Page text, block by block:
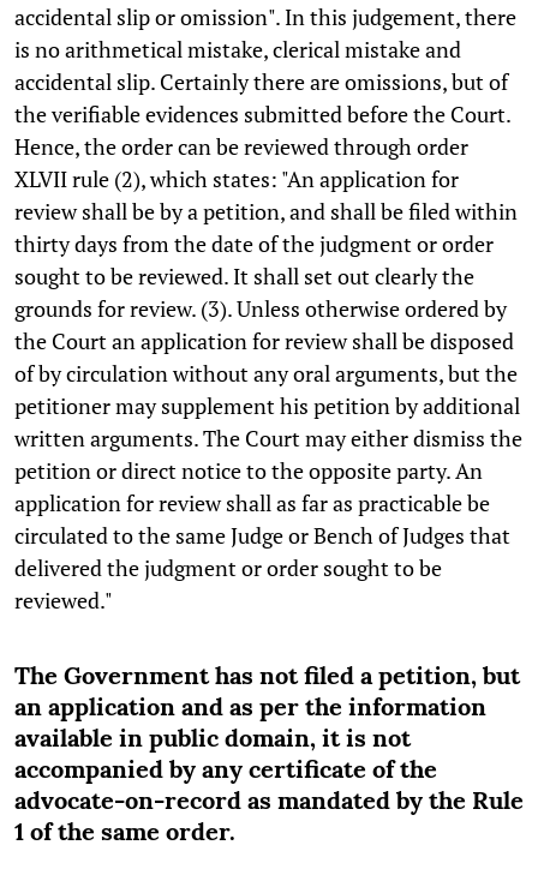
accidental slip or omission". In this judgement, there
is no arithmetical mistake, clerical mistake and
accidental slip. Certainly there are omissions, but of
the verifiable evidences submitted before the Court.
Hence, the order can be reviewed through order
XLVII rule (2), which states: "An application for
review shall be by a petition, and shall be filed within
thirty days from the date of the judgment or order
sought to be reviewed. It shall set out clearly the
grounds for review. (3). Unless otherwise ordered by
the Court an application for review shall be disposed
of by circulation without any oral arguments, but the
petitioner may supplement his petition by additional
written arguments. The Court may either dismiss the
petition or direct notice to the opposite party. An
application for review shall as far as practicable be
circulated to the same Judge or Bench of Judges that
delivered the judgment or order sought to be
reviewed."
The Government has not filed a petition, but
an application and as per the information
available in public domain, it is not
accompanied by any certificate of the
advocate-on-record as mandated by the Rule
1 of the same order.